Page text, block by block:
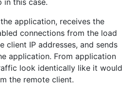
in this case.
application, receives the
connections from the load
client IP addresses, and sends
application. From application
look identically like it would
the remote client.